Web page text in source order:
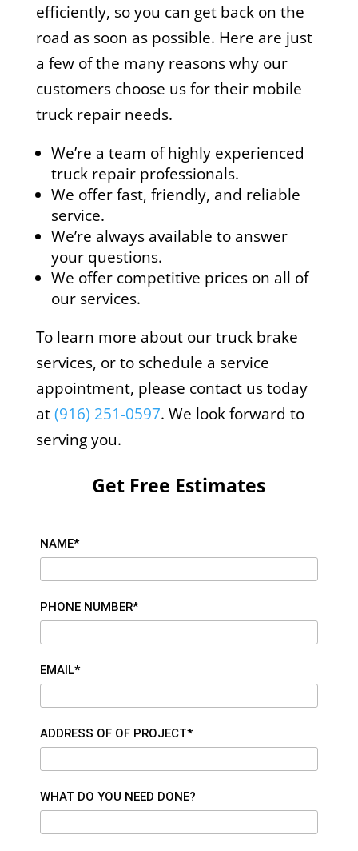
efficiently, so you can get back on the
road as soon as possible. Here are just
a few of the many reasons why our
customers choose us for their mobile
truck repair needs.
We’re a team of highly experienced
truck repair professionals.
We offer fast, friendly, and reliable
service.
We’re always available to answer
your questions.
We offer competitive prices on all of
our services.
To learn more about our truck brake
services, or to schedule a service
appointment, please contact us today
at(916) 251-0597. We look forward to
serving you.
Get Free Estimates
NAME*
PHONE NUMBER*
EMAIL*
ADDRESS OF OF PROJECT*
WHAT DO YOU NEED DONE?